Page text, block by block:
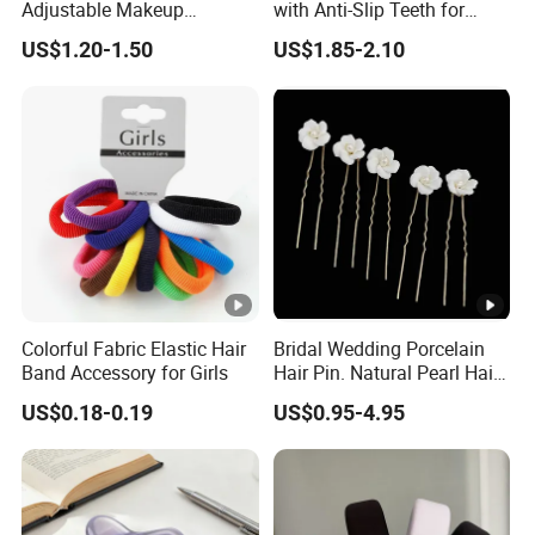
6)Clear and fast documentation. Special packing
requirements can be acquired. Do all kinds of goods for
the customers
Sample Room
Why Choose Us
FAQ
A: Yes, they can be customized.
Adjustable Makeup
Haedband
US$1.20-1.50
with Anti-Slip Teeth for
Women
US$1.85-2.10
Colorful Fabric Elastic Hair
Band Accessory for Girls
US$0.18-0.19
Bridal Wedding Porcelain
Hair Pin. Natural Pearl Hair
Stick Hair Accessories
US$0.95-4.95